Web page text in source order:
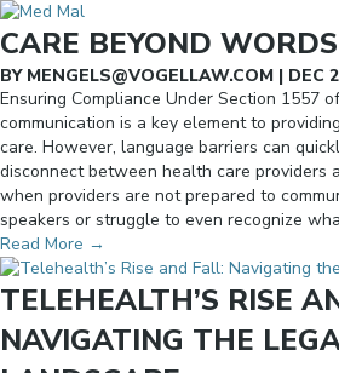
CARE BEYOND WORDS
BY MENGELS@VOGELLAW.COM | DEC
Ensuring Compliance Under Section 1557
communication is a key element to
care. However, language barriers can
disconnect between health care providers
when providers are not prepared to
speakers or struggle to even recognize
Read More →
TELEHEALTH’S RISE
NAVIGATING THE